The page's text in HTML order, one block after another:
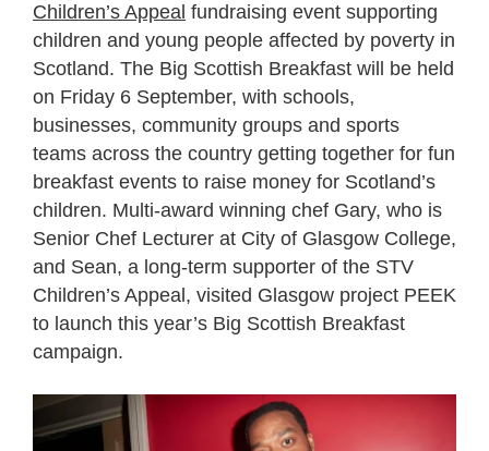
Children’s Appeal fundraising event supporting
children and young people affected by poverty in
Scotland. The Big Scottish Breakfast will be held
on Friday 6 September, with schools,
businesses, community groups and sports
teams across the country getting together for fun
breakfast events to raise money for Scotland’s
children. Multi-award winning chef Gary, who is
Senior Chef Lecturer at City of Glasgow College,
and Sean, a long-term supporter of the STV
Children’s Appeal, visited Glasgow project PEEK
to launch this year’s Big Scottish Breakfast
campaign.